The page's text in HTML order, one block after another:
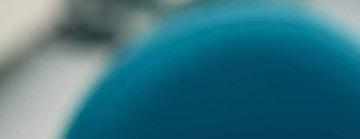
Included Preventive
Care